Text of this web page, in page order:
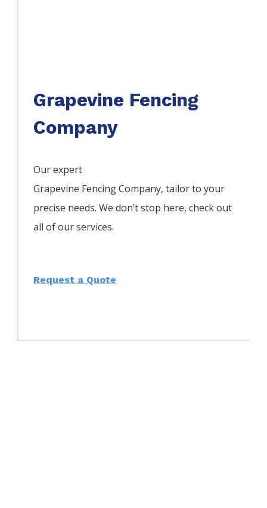
Grapevine Fencing
Company
Our expert
Grapevine FencingCompany, tailor to your
precise needs. We don’t stop here, check out
all of our services.
Request a Quote